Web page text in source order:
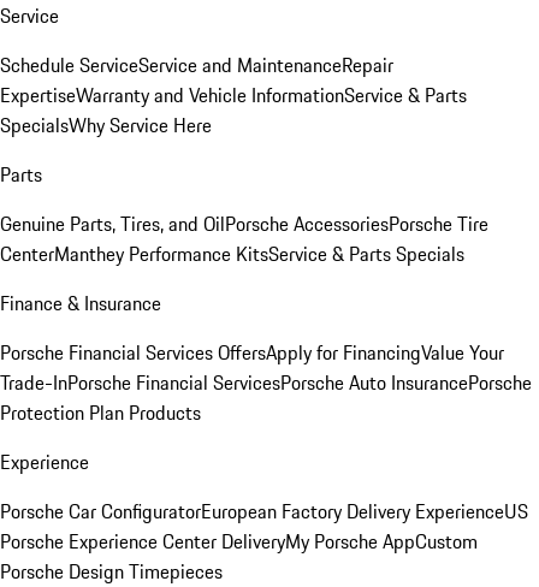
Service
Schedule ServiceService and MaintenanceRepair
ExpertiseWarranty and Vehicle InformationService & Parts
SpecialsWhy Service Here
Parts
Genuine Parts, Tires, and OilPorsche AccessoriesPorsche Tire
CenterManthey Performance KitsService & Parts Specials
Finance & Insurance
Porsche Financial Services OffersApply for FinancingValue Your
Trade-InPorsche Financial ServicesPorsche Auto InsurancePorsche
Protection Plan Products
Experience
Porsche Car ConfiguratorEuropean Factory Delivery ExperienceUS
Porsche Experience Center DeliveryMy Porsche AppCustom
Porsche Design Timepieces